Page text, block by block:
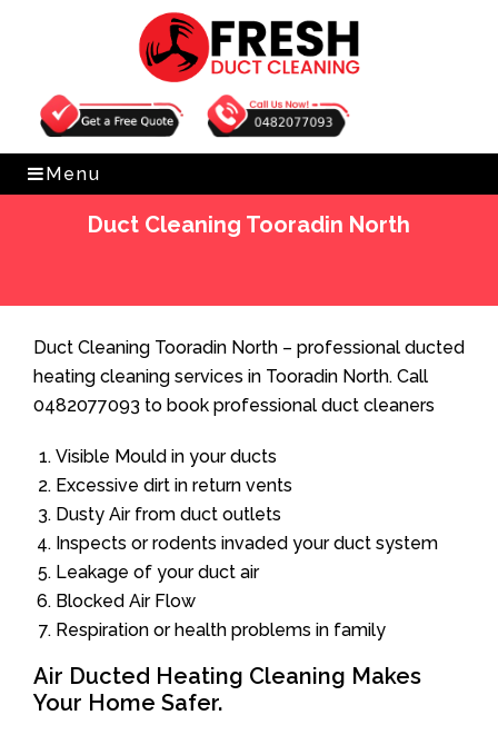
Get Free Quote 0482077093
Menu
Duct Cleaning Tooradin North
Duct Cleaning Tooradin North – professional ducted
heating cleaning services in Tooradin North. Call
0482077093 to book professional duct cleaners
Visible Mould in your ducts
Excessive dirt in return vents
Dusty Air from duct outlets
Inspects or rodents invaded your duct system
Leakage of your duct air
Blocked Air Flow
Respiration or health problems in family
Air Ducted Heating Cleaning Makes
Your Home Safer.